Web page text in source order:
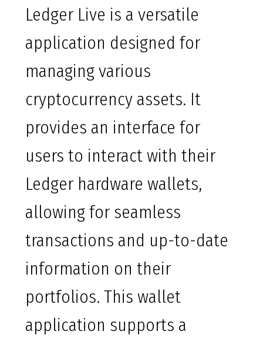
Ledger Live is a versatile
application designed for
managing various
cryptocurrency assets. It
provides an interface for
users to interact with their
Ledger hardware wallets,
allowing for seamless
transactions and up-to-date
information on their
portfolios. This wallet
application supports a